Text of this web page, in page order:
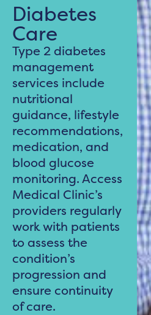
Diabetes
Care
Type 2 diabetes
management
services include
nutritional
guidance, lifestyle
recommendations,
medication, and
blood glucose
monitoring. Access
Medical Clinic’s
providers regularly
work with patients
to assess the
condition’s
progression and
ensure continuity
of care.